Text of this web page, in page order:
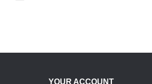
YOUR ACCOUNT